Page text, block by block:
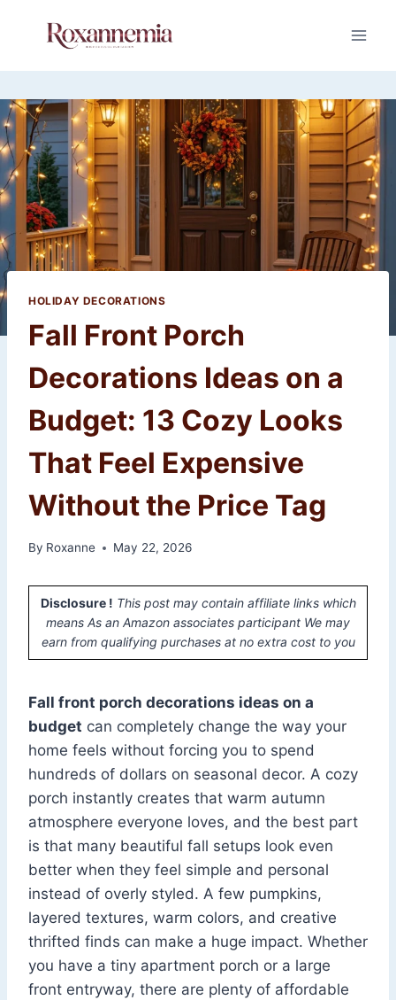
HOLIDAY DECORATIONS
Fall Front Porch
Decorations Ideas on a
Budget: 13 Cozy Looks
That Feel Expensive
Without the Price Tag
By Roxanne May 22, 2026
Disclosure ! This post may contain affiliate links which
means As an Amazon associates participant We may
earn from qualifying purchases at no extra cost to you
Fall front porch decorations ideas on a
budget can completely change the way your
home feels without forcing you to spend
hundreds of dollars on seasonal decor. A cozy
porch instantly creates that warm autumn
atmosphere everyone loves, and the best part
is that many beautiful fall setups look even
better when they feel simple and personal
instead of overly styled. A few pumpkins,
layered textures, warm colors, and creative
thrifted finds can make a huge impact. Whether
you have a tiny apartment porch or a large
front entryway, there are plenty of affordable